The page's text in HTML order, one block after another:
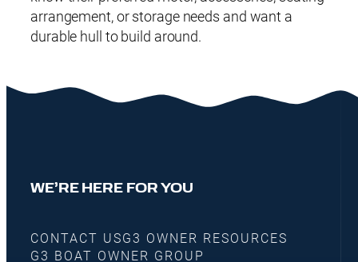
arrangement, or storage needs and want a
durable hull to build around.
WE’RE HERE FOR YOU
CONTACT USG3 OWNER RESOURCES
G3 BOAT OWNER GROUP